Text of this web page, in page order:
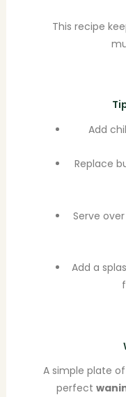
This recipe
Add
Replace
Serve
Add a
A simple plate
perfect